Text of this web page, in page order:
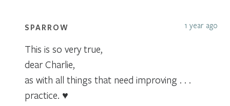
SPARROW 1 year ago
This is so very true,
dear Charlie,
as with all things that need improving . . .
practice. ♥